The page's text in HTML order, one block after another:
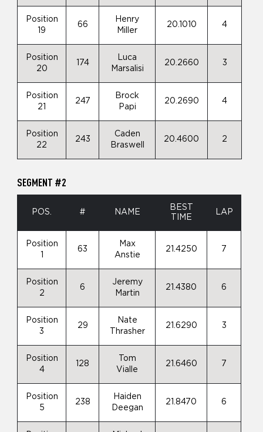
Position
19
66
Henry
Miller
20.1010 4
Position
20
174
Luca
Marsalisi
20.2660 3
Position
21
247
Brock
Papi
20.2690 4
Position
22
243
Caden
Braswell
20.4600 2
SEGMENT #2
POS. # NAME
BEST
TIME
LAP
Position
63
Max
Anstie
21.4250 7
Position
2
6
Jeremy
Martin
21.4380 6
Position
3
29
Nate
Thrasher
21.6290 3
Position
4
128
Tom
Vialle
21.6460 7
Position
5
238
Haiden
Deegan
21.8470 6